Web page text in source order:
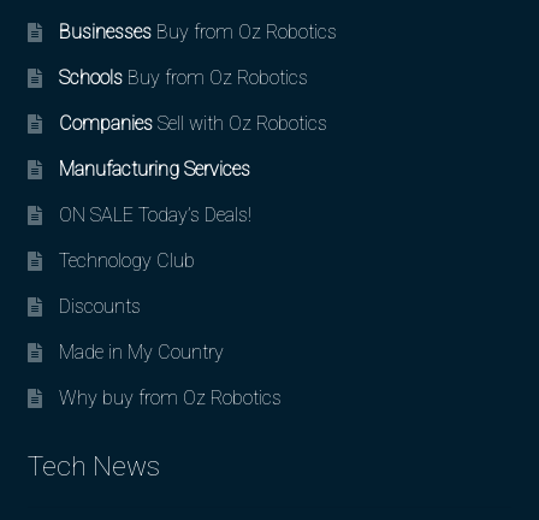
BusinessesBuy from Oz Robotics
SchoolsBuy from Oz Robotics
CompaniesSell with Oz Robotics
Manufacturing Services
ON SALE Today’s Deals!
Technology Club
Discounts
Made in My Country
Why buy from Oz Robotics
Tech News